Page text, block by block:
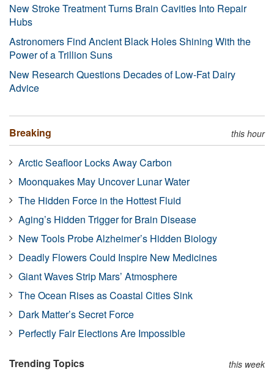
New Stroke Treatment Turns Brain Cavities Into Repair
Hubs
Astronomers Find Ancient Black Holes Shining With the
Power of a Trillion Suns
New Research Questions Decades of Low-Fat Dairy
Advice
Breaking this hour
Arctic Seafloor Locks Away Carbon
Moonquakes May Uncover Lunar Water
The Hidden Force in the Hottest Fluid
Aging’s Hidden Trigger for Brain Disease
New Tools Probe Alzheimer’s Hidden Biology
Deadly Flowers Could Inspire New Medicines
Giant Waves Strip Mars’ Atmosphere
The Ocean Rises as Coastal Cities Sink
Dark Matter’s Secret Force
Perfectly Fair Elections Are Impossible
Trending Topics this week